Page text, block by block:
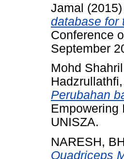
Jamal
database for
Conference
September
Mohd
Perubahan
Empowering
UNISZA.
NARESH,
Quadriceps